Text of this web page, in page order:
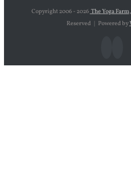
Copyright 2006 - 2026 The Yoga
Reserved | Powered by